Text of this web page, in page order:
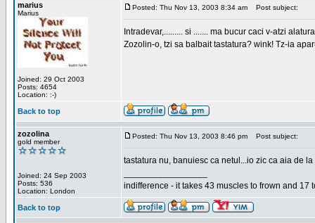
marius
Marius
Joined: 29 Oct 2003
Posts: 4654
Location: :-)
Posted: Thu Nov 13, 2003 8:34 am Post subject:
Intradevar,......... si ....... ma bucur caci v-atzi
Zozolin-o, tzi sa balbait tastatura? wink! Tz-ia
Back to top
zozolina
gold member
Joined: 24 Sep 2003
Posts: 536
Location: London
Posted: Thu Nov 13, 2003 8:46 pm Post subject:
tastatura nu, banuiesc ca netul...io zic ca aia de
indifference - it takes 43 muscles to frown and 17
Back to top